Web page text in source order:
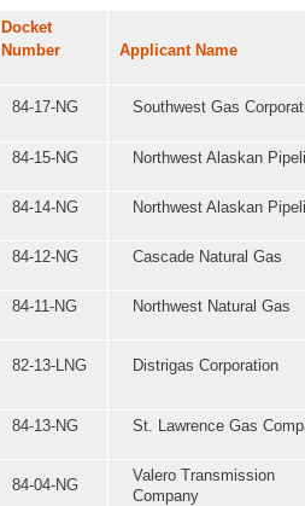
Docket
Number
Applicant Name
84-17-NG Southwest Gas
84-15-NG Northwest Alaskan
84-14-NG Northwest Alaskan
84-12-NG Cascade Natural Gas
84-11-NG Northwest Natural Gas
82-13-LNG Distrigas Corporation
84-13-NG St. Lawrence Gas
84-04-NG
Valero Transmission
Company